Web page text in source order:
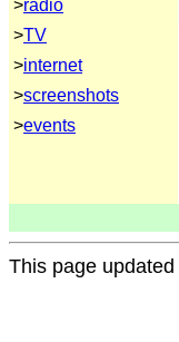
>radio
>TV
>internet
>screenshots
>events
This page updated